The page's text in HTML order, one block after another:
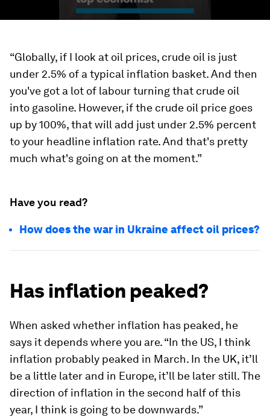
“Globally, if I look at oil prices, crude oil is just
under 2.5% of a typical inflation basket. And then
you've got a lot of labour turning that crude oil
into gasoline. However, if the crude oil price goes
up by 100%, that will add just under 2.5% percent
to your headline inflation rate. And that's pretty
much what's going on at the moment.”
Have you read?
How does the war in Ukraine affect oil prices?
Has inflation peaked?
When asked whether inflation has peaked, he
says it depends where you are. “In the US, I think
inflation probably peaked in March. In the UK, it’ll
be a little later and in Europe, it’ll be later still. The
direction of inflation in the second half of this
year, I think is going to be downwards.”